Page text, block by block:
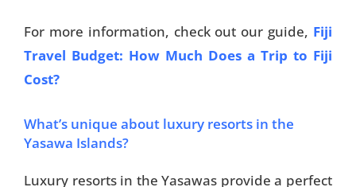
For more information, check out our guide, Fiji
Travel Budget: How Much Does a Trip to Fiji
Cost?
What’s unique about luxury resorts in the
Yasawa Islands?
Luxury resorts in the Yasawas provide a perfect